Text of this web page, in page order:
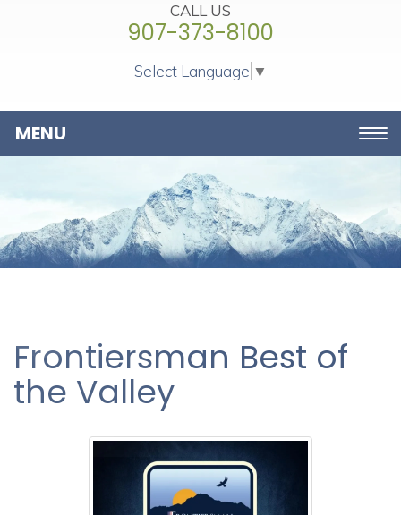
CALL US
907-373-8100
Select Language ▼
Frontiersman Best of
the Valley